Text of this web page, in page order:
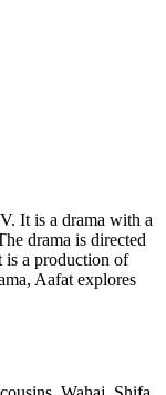
It is a drama with a
drama is directed
a production of
Aafat explores